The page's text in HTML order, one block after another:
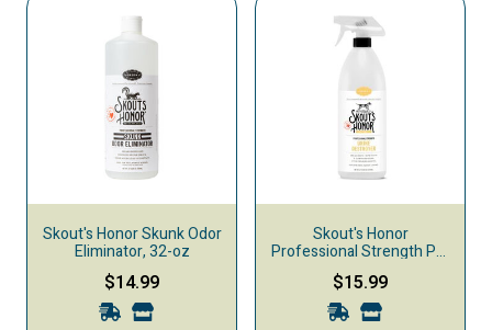
Skout's Honor Skunk Odor
Eliminator, 32-oz
$14.99
Skout's Honor
Professional Strength Pet
Urine Destroyer, 35-oz
$15.99